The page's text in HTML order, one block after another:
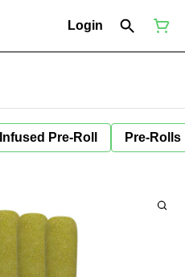
Login
Infused Pre-Roll Pre-Rolls